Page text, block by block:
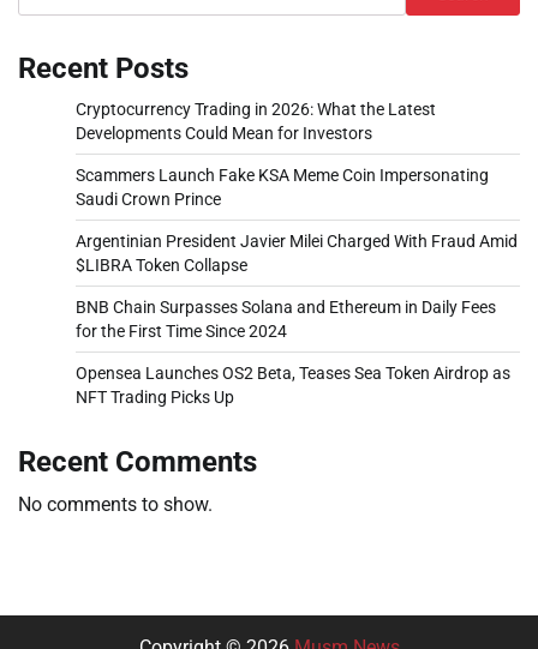
Recent Posts
Cryptocurrency Trading in 2026: What the Latest
Developments Could Mean for Investors
Scammers Launch Fake KSA Meme Coin Impersonating
Saudi Crown Prince
Argentinian President Javier Milei Charged With Fraud Amid
$LIBRA Token Collapse
BNB Chain Surpasses Solana and Ethereum in Daily Fees
for the First Time Since 2024
Opensea Launches OS2 Beta, Teases Sea Token Airdrop as
NFT Trading Picks Up
Recent Comments
No comments to show.